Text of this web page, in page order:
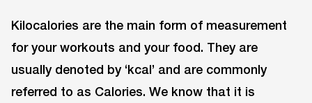
Kilocalories are the main form of measurement
for your workouts and your food. They are
usually denoted by ‘kcal’ and are commonly
referred to as Calories. We know that it is